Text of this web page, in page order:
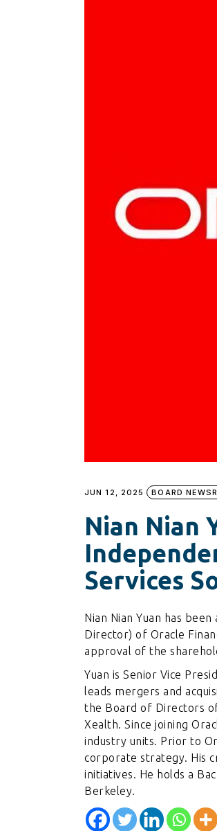
JUN 12, 2025 BOARD
Nian Nian
Services
Nian Nian Yuan has
Director) of Oracle
approval of the
Yuan is Senior Vice
leads mergers and
the Board of Directors
Xealth. Since joining
industry units. Prior to
corporate strategy. His
initiatives. He holds a
Berkeley.